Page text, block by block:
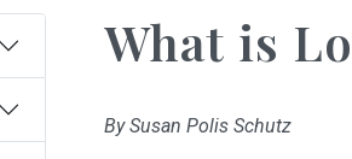
What is
By Susan Polis Schutz